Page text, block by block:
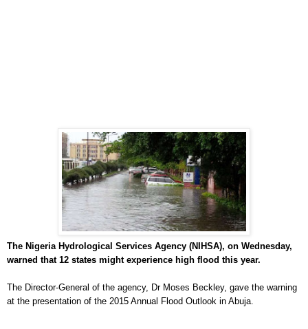
The Nigeria Hydrological Services Agency (NIHSA), on Wednesday,
warned that 12 states might experience high flood this year.
The Director-General of the agency, Dr Moses Beckley, gave the warning
at the presentation of the 2015 Annual Flood Outlook in Abuja.